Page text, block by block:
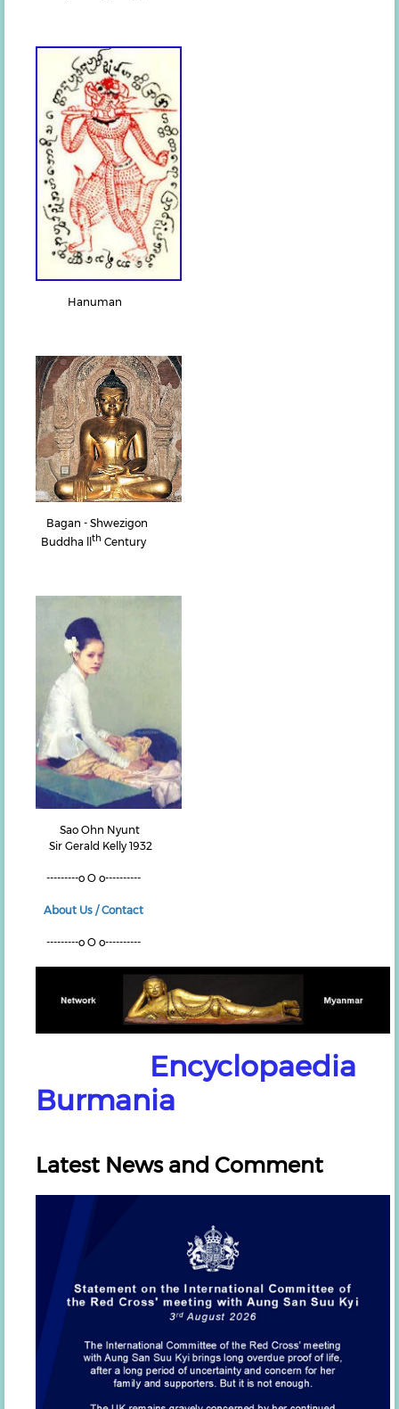
Hanuman
Bagan - Shwezigon
Buddha llth Century
Sao Ohn Nyunt
Sir Gerald Kelly 1932
---------o O o----------
About Us / Contact
---------o O o----------
Encyclopaedia
Burmania
Latest News and Comment